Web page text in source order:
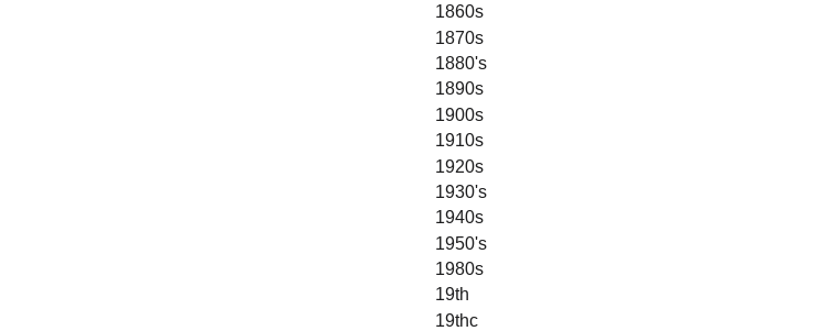
1860s
1870s
1880's
1890s
1900s
1910s
1920s
1930's
1940s
1950's
1980s
19th
19thc